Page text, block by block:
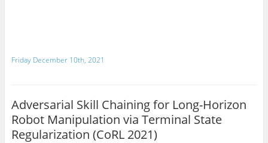
Friday December 10th, 2021
Adversarial Skill Chaining for Long-Horizon
Robot Manipulation via Terminal State
Regularization (CoRL 2021)